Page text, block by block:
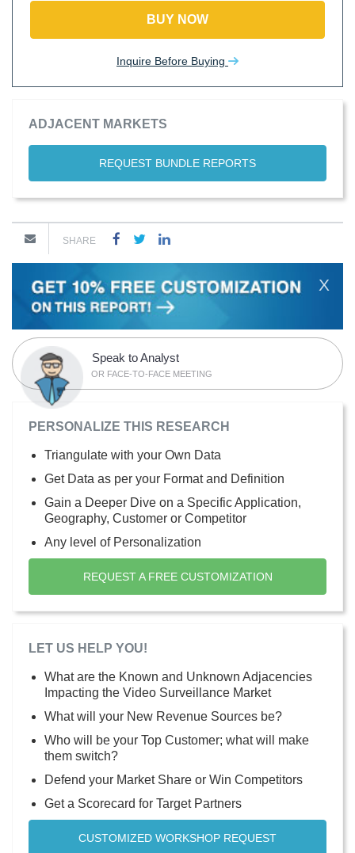
BUY NOW
Inquire Before Buying
ADJACENT MARKETS
REQUEST BUNDLE REPORTS
SHARE
X
Speak to Analyst
OR FACE-TO-FACE MEETING
PERSONALIZE THIS RESEARCH
Triangulate with your Own Data
Get Data as per your Format and Definition
Gain a Deeper Dive on a Specific Application,
Geography, Customer or Competitor
Any level of Personalization
REQUEST A FREE CUSTOMIZATION
LET US HELP YOU!
What are the Known and Unknown Adjacencies
Impacting the Video Surveillance Market
What will your New Revenue Sources be?
Who will be your Top Customer; what will make
them switch?
Defend your Market Share or Win Competitors
Get a Scorecard for Target Partners
CUSTOMIZED WORKSHOP REQUEST